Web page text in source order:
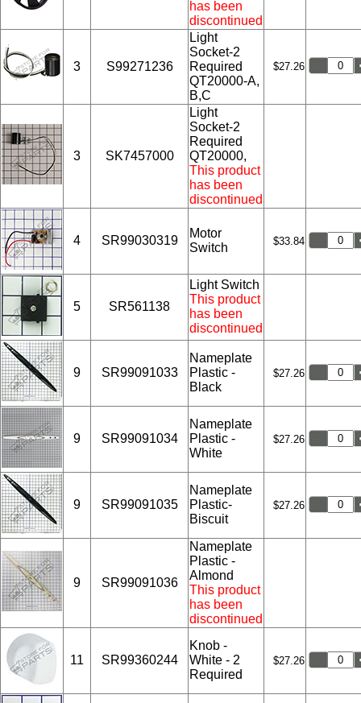
has been
discontinued
3 S99271236
Light
Socket-2
Required
QT20000-A,
B,C
$27.26
3 SK7457000
Light
Socket-2
Required
QT20000,
This product
has been
discontinued
4 SR99030319
Motor
Switch
$33.84
5 SR561138
Light Switch
This product
has been
discontinued
9 SR99091033
Nameplate
Plastic -
Black
$27.26
9 SR99091034
Nameplate
Plastic -
White
$27.26
9 SR99091035
Nameplate
Plastic-
Biscuit
$27.26
9 SR99091036
Nameplate
Plastic -
Almond
This product
has been
discontinued
11 SR99360244
Knob -
White - 2
Required
$27.26